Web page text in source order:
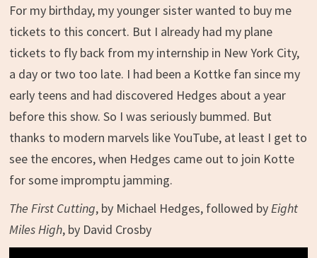
For my birthday, my younger sister wanted to buy me
tickets to this concert. But I already had my plane
tickets to fly back from my internship in New York City,
a day or two too late. I had been a Kottke fan since my
early teens and had discovered Hedges about a year
before this show. So I was seriously bummed. But
thanks to modern marvels like YouTube, at least I get to
see the encores, when Hedges came out to join Kotte
for some impromptu jamming.
The First Cutting, by Michael Hedges, followed byEight
Miles High, by David Crosby